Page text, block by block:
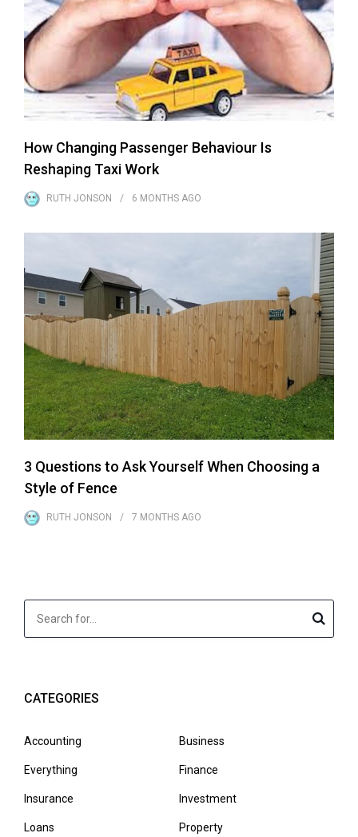
How Changing Passenger Behaviour Is
Reshaping Taxi Work
RUTH JONSON 6 MONTHS AGO
3 Questions to Ask Yourself When Choosing a
Style of Fence
RUTH JONSON 7 MONTHS AGO
CATEGORIES
Accounting Business
Everything Finance
Insurance Investment
Loans Property